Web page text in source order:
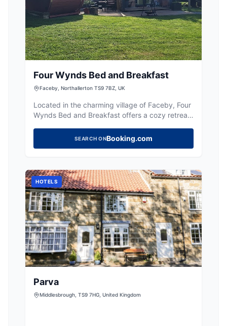
Four Wynds Bed and Breakfast
Faceby, Northallerton TS9 7BZ, UK
Located in the charming village of Faceby, Four
Wynds Bed and Breakfast offers a cozy retreat
countryside. While the parking specifics are not
detailed, visitors can expect standard pay-and-
and convenient access to nearby walking paths
and local attractions.
SEARCH ONBooking.com
HOTELS
Parva
Middlesbrough, TS9 7HG, United Kingdom